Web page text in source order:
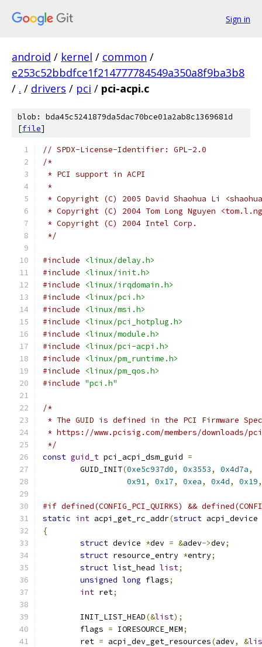
Sign in
android / kernel / common /
e253c52bbdfce1f214777784549a350a8f9ba3b8
/ . / drivers / pci / pci-acpi.c
blob: bda45c5241879da5dac70bce01a2ab8c1369681d
[file]
// SPDX-License-Identifier: GPL-2.0
/*
* PCI support in ACPI
*
* Copyright (C) 2005 David Shaohua Li
* Copyright (C) 2004 Tom Long Nguyen
* Copyright (C) 2004 Intel Corp.
*/
#include
<linux/delay.h>
#include
<linux/init.h>
#include
<linux/irqdomain.h>
#include
<linux/pci.h>
#include
<linux/msi.h>
#include
<linux/pci_hotplug.h>
#include
<linux/module.h>
#include
<linux/pci-acpi.h>
#include
<linux/pm_runtime.h>
#include
<linux/pm_qos.h>
#include "pci.h"
/*
* The GUID is defined in the PCI Firmware
* https://www.pcisig.com/members/downloads/
*/
const guid_t pci_acpi_dsm_guid =
	GUID_INIT
(0xe5c937d0, 0x3553, 0x4d7a,
0x91, 0x17, 0xea, 0x4d, 0x19,
#if defined(CONFIG_PCI_QUIRKS) &&
static int acpi_get_rc_addr(struct acpi_device
{
struct device *dev = &adev->dev;
struct resource_entry *entry;
struct list_head list;
unsigned long flags;
int ret;
	INIT_LIST_HEAD
(&list);
	flags
= IORESOURCE_MEM;
	ret
= acpi_dev_get_resources(adev, &